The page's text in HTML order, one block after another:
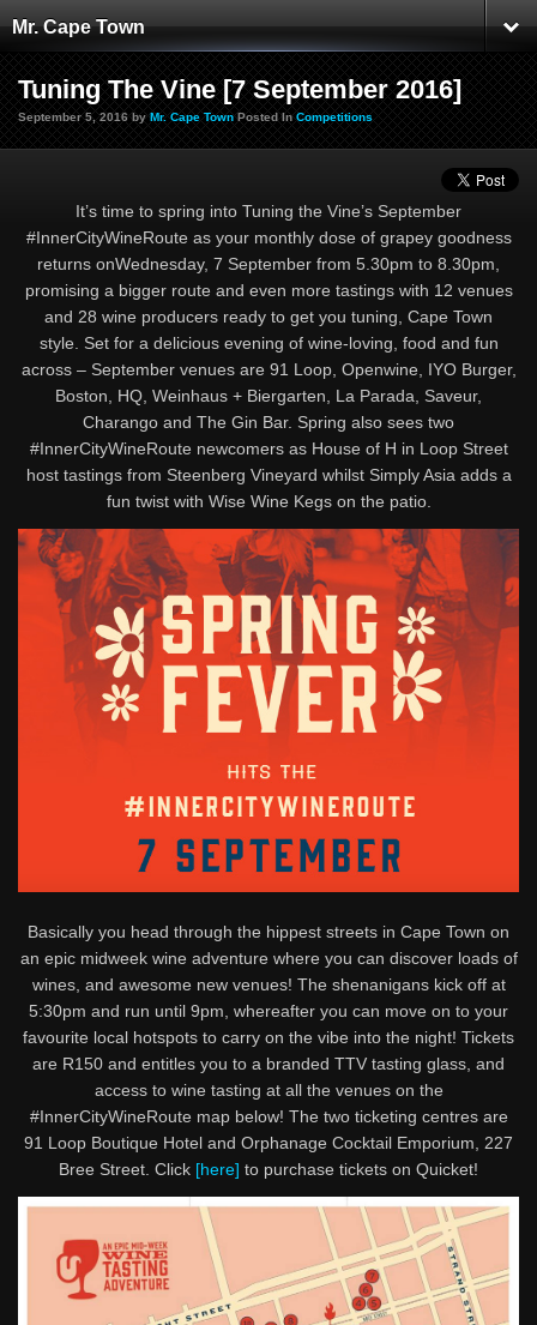
Mr. Cape Town
Tuning The Vine [7 September 2016]
September 5, 2016 by Mr. Cape Town Posted In Competitions
It’s time to spring into Tuning the Vine’s September
#InnerCityWineRoute as your monthly dose of grapey goodness
returns onWednesday, 7 September from 5.30pm to 8.30pm,
promising a bigger route and even more tastings with 12 venues
and 28 wine producers ready to get you tuning, Cape Town
style. Set for a delicious evening of wine-loving, food and fun
across – September venues are 91 Loop, Openwine, IYO Burger,
Boston, HQ, Weinhaus + Biergarten, La Parada, Saveur,
Charango and The Gin Bar. Spring also sees two
#InnerCityWineRoute newcomers as House of H in Loop Street
host tastings from Steenberg Vineyard whilst Simply Asia adds a
fun twist with Wise Wine Kegs on the patio.
Basically you head through the hippest streets in Cape Town on
an epic midweek wine adventure where you can discover loads of
wines, and awesome new venues! The shenanigans kick off at
5:30pm and run until 9pm, whereafter you can move on to your
favourite local hotspots to carry on the vibe into the night! Tickets
are R150 and entitles you to a branded TTV tasting glass, and
access to wine tasting at all the venues on the
#InnerCityWineRoute map below! The two ticketing centres are
91 Loop Boutique Hotel and Orphanage Cocktail Emporium, 227
Bree Street. Click [here] to purchase tickets on Quicket!